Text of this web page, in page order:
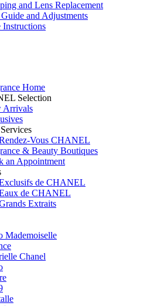
and Lens Replacement
Guide and Adjustments
Instructions
Home
Selection
Arrivals
Vous CHANEL
& Beauty Boutiques
an Appointment
de CHANEL
de CHANEL
Extraits
Mademoiselle
Chanel